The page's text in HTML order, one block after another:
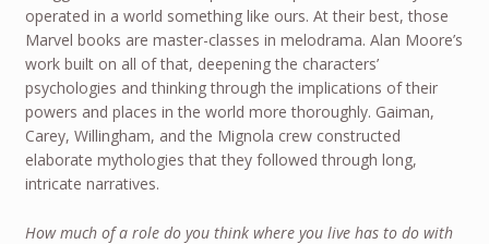
operated in a world something like ours. At their best, those
Marvel books are master-classes in melodrama. Alan Moore’s
work built on all of that, deepening the characters’
psychologies and thinking through the implications of their
powers and places in the world more thoroughly. Gaiman,
Carey, Willingham, and the Mignola crew constructed
elaborate mythologies that they followed through long,
intricate narratives.
How much of a role do you think where you live has to do with